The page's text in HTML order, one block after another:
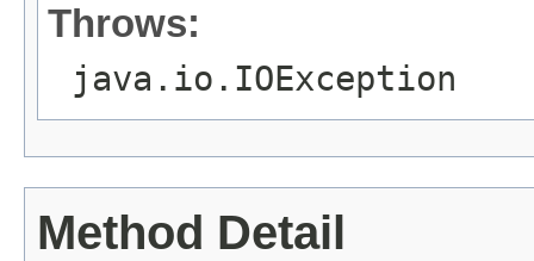
Throws:
java.io.IOException
Method Detail